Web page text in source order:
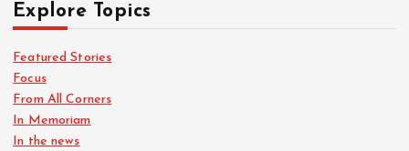
Explore Topics
Featured Stories
Focus
From All Corners
In Memoriam
In the news